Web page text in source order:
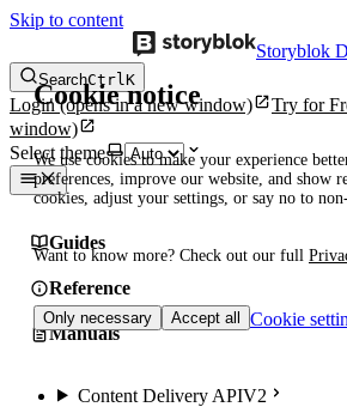
Skip to content
Cookie notice
We use cookies to make your experience
preferences, improve our website, and show
cookies, adjust your settings, or say no to
Want to know more? Check out our full
Only necessary Accept all Cookie
Storyblok
SearchCtrlK
Login(opens in a new window) Try for
window)
Select theme
Guides
Reference
Manuals
Content Delivery APIV2